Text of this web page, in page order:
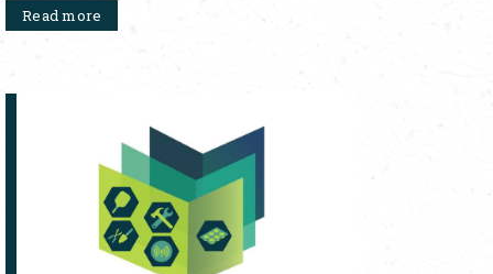
Read more